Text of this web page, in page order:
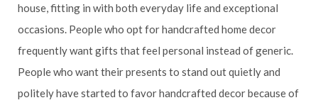
house, fitting in with both everyday life and exceptional
occasions. People who opt for handcrafted home decor
frequently want gifts that feel personal instead of generic.
People who want their presents to stand out quietly and
politely have started to favor handcrafted decor because of